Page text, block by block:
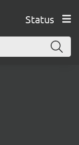
Status